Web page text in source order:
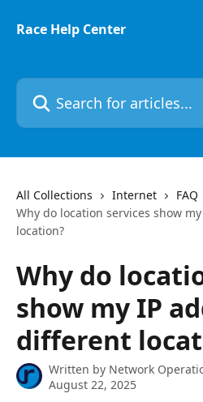
Race Help Center
Search for articles...
All Collections Internet
FAQ
Why do location services show
location?
Why do
show my IP
different
Written by Network
August 22, 2025